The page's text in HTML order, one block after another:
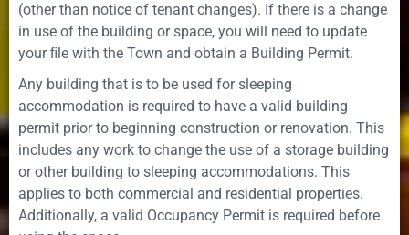
(other than notice of tenant changes). If there is a change
in use of the building or space, you will need to update
your ﬁle with the Town and obtain a Building Permit.
Any building that is to be used for sleeping
accommodation is required to have a valid building
permit prior to beginning construction or renovation. This
includes any work to change the use of a storage building
or other building to sleeping accommodations. This
applies to both commercial and residential properties.
Additionally, a valid Occupancy Permit is required before